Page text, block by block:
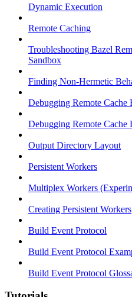
Dynamic Execution
Remote Caching
Troubleshooting Bazel
Sandbox
Finding Non-Hermetic
Debugging Remote Cache
Debugging Remote
Output Directory Layout
Persistent Workers
Multiplex Workers
Creating Persistent Workers
Build Event Protocol
Build Event Protocol
Build Event Protocol